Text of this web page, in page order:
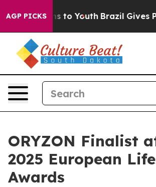
AGP PICKS
Harms to Youth Brazil Gives
ORYZON Finalist
2025 European
Awards